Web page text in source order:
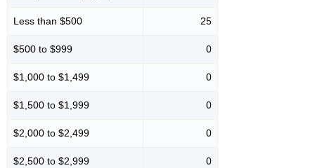
Less than $500 25
$500 to $999 0
$1,000 to $1,499 0
$1,500 to $1,999 0
$2,000 to $2,499 0
$2,500 to $2,999 0